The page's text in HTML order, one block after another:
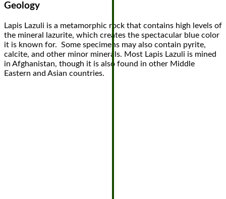
Geology
Lapis Lazuli is a metamorphic rock that contains high levels of
the mineral lazurite, which creates the spectacular blue color
it is known for. Some specimens may also contain pyrite,
calcite, and other minor minerals. Most Lapis Lazuli is mined
in Afghanistan, though it is also found in other Middle
Eastern and Asian countries.